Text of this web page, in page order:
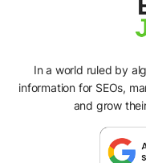
In a world ruled by
information for SEOs,
and grow